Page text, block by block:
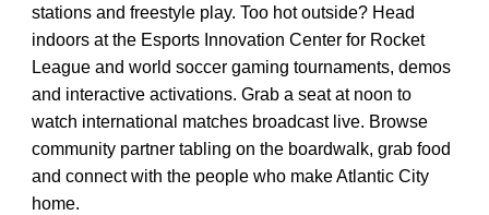
stations and freestyle play. Too hot outside? Head
indoors at the Esports Innovation Center for Rocket
League and world soccer gaming tournaments, demos
and interactive activations. Grab a seat at noon to
watch international matches broadcast live. Browse
community partner tabling on the boardwalk, grab food
and connect with the people who make Atlantic City
home.